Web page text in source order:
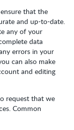
that the
and up-to-date.
any of your
data
errors in your
can also make
and editing
request that we
Common